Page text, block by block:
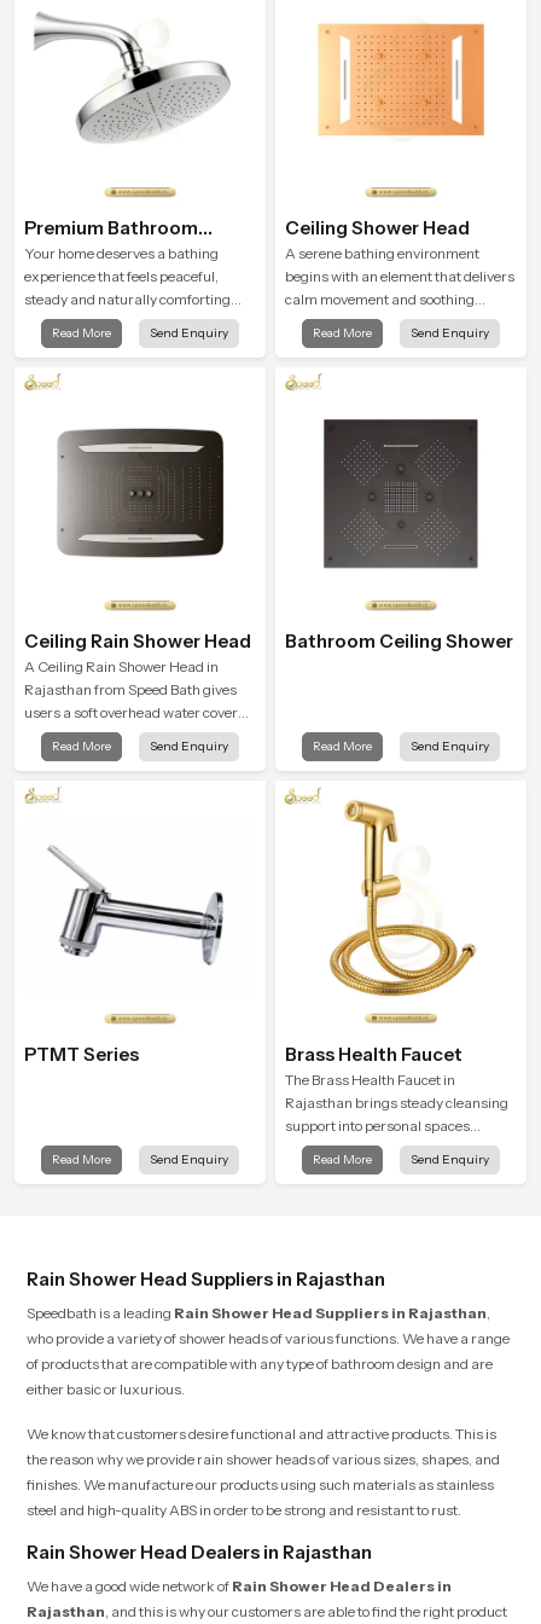
Premium Bathroom
Shower
Your home deserves a bathing
experience that feels peaceful,
steady and naturally comforting
and the Premium Bathroom Shower
in Rajasthan is shaped to bring that
living.
Read More Send Enquiry
Ceiling Shower Head
A serene bathing environment
begins with an element that delivers
calm movement and soothing
balance and the Ceiling Shower
Head in Rajasthan introduces a
user feel renewed in every bathing
Read More Send Enquiry
Ceiling Rain Shower Head
A Ceiling Rain Shower Head in
Rajasthan from Speed Bath gives
users a soft overhead water cover
that turns daily cleansing into a
gentle calming ritual filled with
Read More Send Enquiry
Bathroom Ceiling Shower
Read More Send Enquiry
PTMT Series
Read More Send Enquiry
Brass Health Faucet
The Brass Health Faucet in
Rajasthan brings steady cleansing
support into personal spaces
through a solid brass body shaped
for balanced handling and gentle
Read More Send Enquiry
Rain Shower Head Suppliers in Rajasthan
Speedbath is a leading Rain Shower Head Suppliers in Rajasthan
who provide a variety of shower heads of various functions. We have a range
of products that are compatible with any type of bathroom design and are
either basic or luxurious.
We know that customers desire functional and attractive products. This is
the reason why we provide rain shower heads of various sizes, shapes, and
finishes. We manufacture our products using such materials as stainless
steel and high-quality ABS in order to be strong and resistant to rust.
Rain Shower Head Dealers in Rajasthan
We have a good wide network of Rain Shower Head Dealers in
Rajasthan , and this is why our customers are able to find the right product